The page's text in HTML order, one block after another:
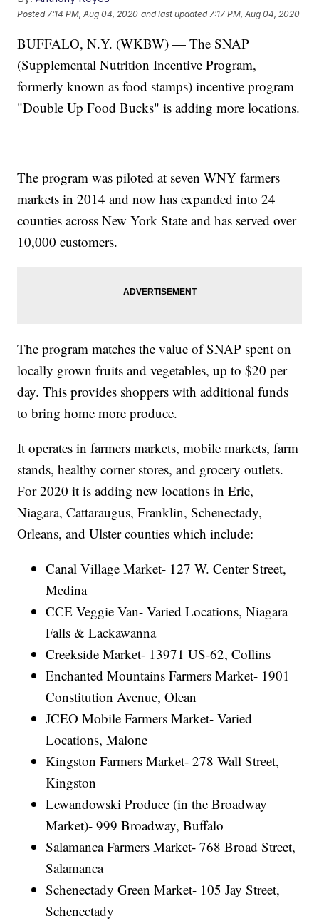
Posted 7:14 PM, Aug 04, 2020 and last updated 7:17 PM, Aug 04, 2020
BUFFALO, N.Y. (WKBW) — The SNAP
(Supplemental Nutrition Incentive Program,
formerly known as food stamps) incentive program
"Double Up Food Bucks" is adding more locations.
The program was piloted at seven WNY farmers
markets in 2014 and now has expanded into 24
counties across New York State and has served over
10,000 customers.
The program matches the value of SNAP spent on
locally grown fruits and vegetables, up to $20 per
day. This provides shoppers with additional funds
to bring home more produce.
It operates in farmers markets, mobile markets, farm
stands, healthy corner stores, and grocery outlets.
For 2020 it is adding new locations in Erie,
Niagara, Cattaraugus, Franklin, Schenectady,
Orleans, and Ulster counties which include:
Canal Village Market- 127 W. Center Street,
Medina
CCE Veggie Van- Varied Locations, Niagara
Falls & Lackawanna
Creekside Market- 13971 US-62, Collins
Enchanted Mountains Farmers Market- 1901
Constitution Avenue, Olean
JCEO Mobile Farmers Market- Varied
Locations, Malone
Kingston Farmers Market- 278 Wall Street,
Kingston
Lewandowski Produce (in the Broadway
Market)- 999 Broadway, Buffalo
Salamanca Farmers Market- 768 Broad Street,
Salamanca
Schenectady Green Market- 105 Jay Street,
Schenectady